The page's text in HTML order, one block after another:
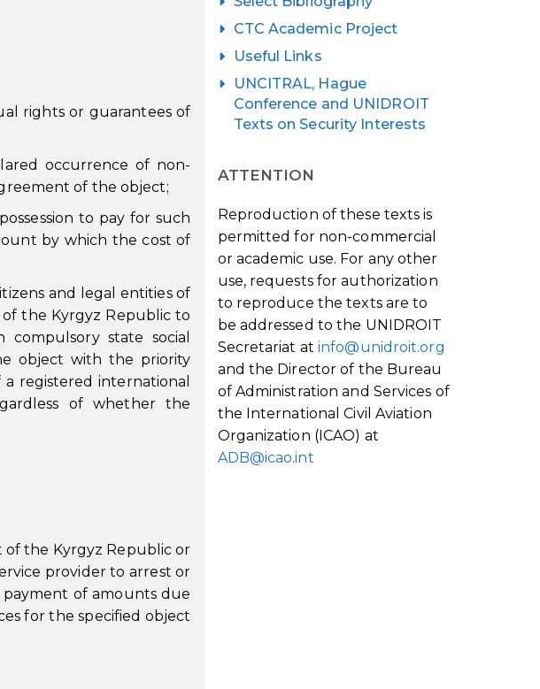
rights or guarantees of
occurrence of non-
of the object;
to pay for such
by which the cost of
and legal entities of
the Kyrgyz Republic to
state social
object with the priority
registered international
of whether the
the Kyrgyz Republic or
provider to arrest or
of amounts due
for the specified object
CTC Academic Project
Useful Links
UNCITRAL, Hague
Conference and UNIDROIT
Texts on Security Interests
ATTENTION
Reproduction of these texts is
permitted for non-commercial
or academic use. For any other
use, requests for authorization
to reproduce the texts are to
be addressed to the UNIDROIT
Secretariat at info@unidroit.org
and the Director of the Bureau
of Administration and Services of
the International Civil Aviation
Organization (ICAO) at
ADB@icao.int